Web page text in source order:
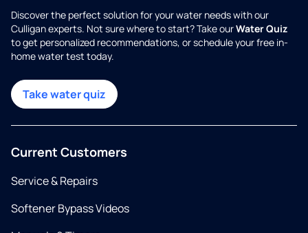
Discover the perfect solution for your water needs with our
Culligan experts. Not sure where to start? Take ourWater Quiz
to get personalized recommendations, or schedule your free in-
home water test today.
Take water quiz
Current Customers
Service & Repairs
Softener Bypass Videos